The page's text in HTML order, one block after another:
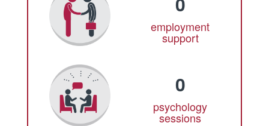
employment
support
0
psychology
sessions